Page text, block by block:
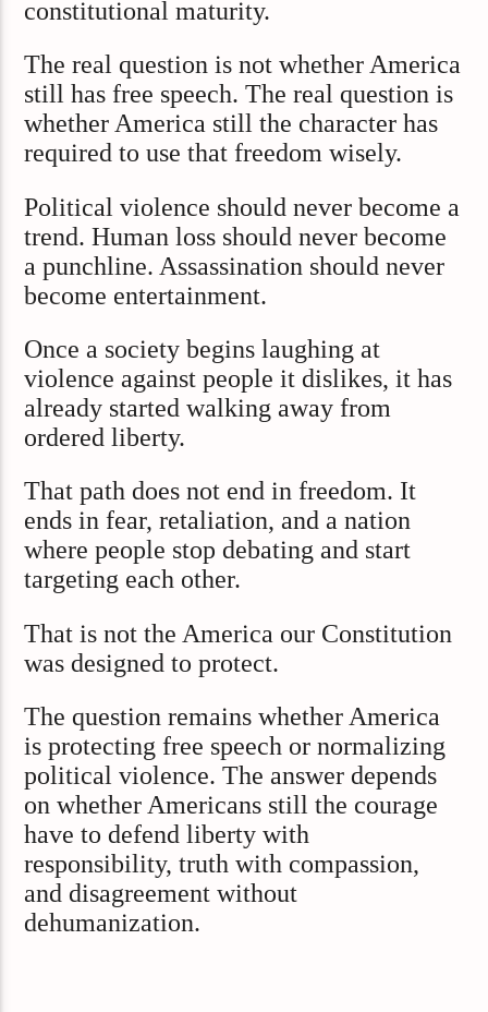
constitutional maturity.
The real question is not whether America
still has free speech. The real question is
whether America still the character has
required to use that freedom wisely.
Political violence should never become a
trend. Human loss should never become
a punchline. Assassination should never
become entertainment.
Once a society begins laughing at
violence against people it dislikes, it has
already started walking away from
ordered liberty.
That path does not end in freedom. It
ends in fear, retaliation, and a nation
where people stop debating and start
targeting each other.
That is not the America our Constitution
was designed to protect.
The question remains whether America
is protecting free speech or normalizing
political violence. The answer depends
on whether Americans still the courage
have to defend liberty with
responsibility, truth with compassion,
and disagreement without
dehumanization.